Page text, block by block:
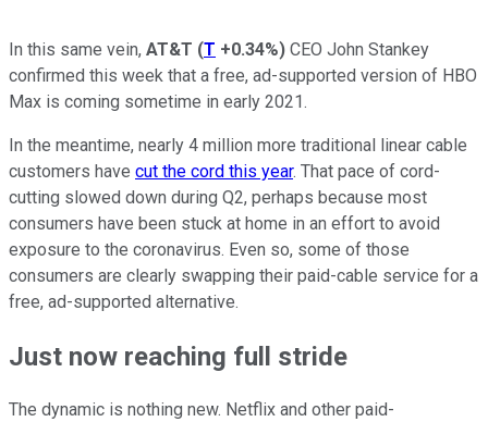
In this same vein, AT&T (T +0.34%) CEO John Stankey
confirmed this week that a free, ad-supported version of HBO
Max is coming sometime in early 2021.
In the meantime, nearly 4 million more traditional linear cable
customers have cut the cord this year. That pace of cord-
cutting slowed down during Q2, perhaps because most
consumers have been stuck at home in an effort to avoid
exposure to the coronavirus. Even so, some of those
consumers are clearly swapping their paid-cable service for a
free, ad-supported alternative.
Just now reaching full stride
The dynamic is nothing new. Netflix and other paid-